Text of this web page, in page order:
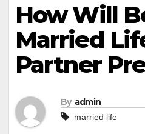
How Will
Married
Partner
By admin
married life